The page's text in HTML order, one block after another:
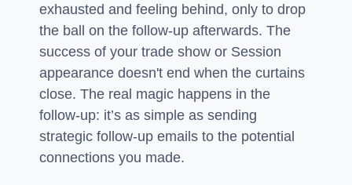
exhausted and feeling behind, only to drop
the ball on the follow-up afterwards. The
success of your trade show or Session
appearance doesn't end when the curtains
close. The real magic happens in the
follow-up: it’s as simple as sending
strategic follow-up emails to the potential
connections you made.